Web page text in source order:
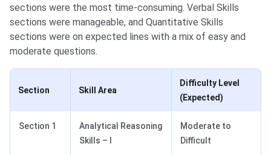
sections were the most time-consuming. Verbal Skills
sections were manageable, and Quantitative Skills
sections were on expected lines with a mix of easy and
moderate questions.
Section Skill Area
Difficulty Level
(Expected)
Section 1
Analytical Reasoning
Skills – I
Moderate to
Difficult